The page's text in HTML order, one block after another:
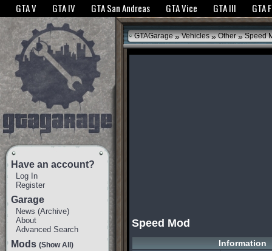
The GTANet websites use cookies to bring you the best experience.GTANet
GTA V GTA IV GTA San Andreas GTA Vice GTA III GTA
Have an account?
Log In
Register
Garage
News (Archive)
About
Advanced Search
Mods (Show All)
GTAGarage » Vehicles » Other »Speed
Speed Mod
Information